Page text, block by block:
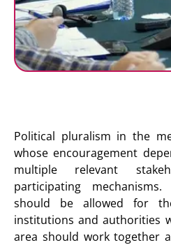
Political pluralism in the
whose encouragement
multiple relevant
participating
should be allowed for
institutions and authorities
area should work together